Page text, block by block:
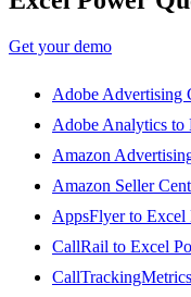
Get your demo
Adobe Advertising
Adobe Analytics to
Amazon
Amazon Seller
AppsFlyer to Excel
CallRail to Excel